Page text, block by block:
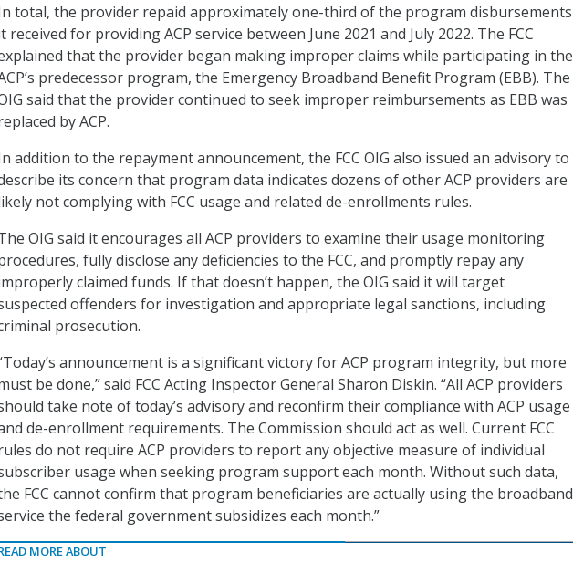
total, the provider repaid approximately one-third of the program disbursements
received for providing ACP service between June 2021 and July 2022. The FCC
that the provider began making improper claims while participating in the
predecessor program, the Emergency Broadband Benefit Program (EBB). The
said that the provider continued to seek improper reimbursements as EBB was
by ACP.
addition to the repayment announcement, the FCC OIG also issued an advisory to
its concern that program data indicates dozens of other ACP providers are
not complying with FCC usage and related de-enrollments rules.
OIG said it encourages all ACP providers to examine their usage monitoring
fully disclose any deficiencies to the FCC, and promptly repay any
claimed funds. If that doesn’t happen, the OIG said it will target
offenders for investigation and appropriate legal sanctions, including
prosecution.
announcement is a significant victory for ACP program integrity, but more
be done,” said FCC Acting Inspector General Sharon Diskin. “All ACP providers
take note of today’s advisory and reconfirm their compliance with ACP usage
de-enrollment requirements. The Commission should act as well. Current FCC
do not require ACP providers to report any objective measure of individual
usage when seeking program support each month. Without such data,
FCC cannot confirm that program beneficiaries are actually using the broadband
the federal government subsidizes each month.”
MORE ABOUT